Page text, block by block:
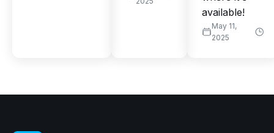
available!
May 11,
2025